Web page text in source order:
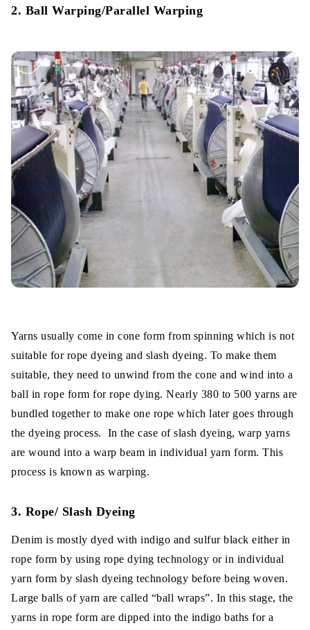
2. Ball Warping/Parallel Warping
Yarns usually come in cone form from spinning which is not
suitable for rope dyeing and slash dyeing. To make them
suitable, they need to unwind from the cone and wind into a
ball in rope form for rope dying. Nearly 380 to 500 yarns are
bundled together to make one rope which later goes through
the dyeing process. In the case of slash dyeing, warp yarns
are wound into a warp beam in individual yarn form. This
process is known as warping.
3. Rope/ Slash Dyeing
Denim is mostly dyed with indigo and sulfur black either in
rope form by using rope dying technology or in individual
yarn form by slash dyeing technology before being woven.
Large balls of yarn are called “ball wraps”. In this stage, the
yarns in rope form are dipped into the indigo baths for a